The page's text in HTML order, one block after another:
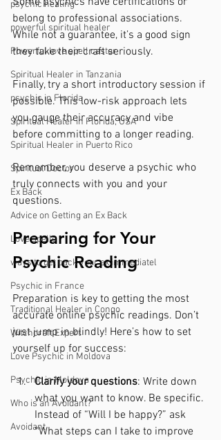
psychic healing
powerful spiritual healer
Powerful love spell caster
Spiritual Healer in Tanzania
psychic in Florida
Spiritual Healer in Florida, USA
Spiritual Healer in Puerto Rico
Spiritual Doctor
Ex Back
Advice on Getting an Ex Back
Love spells
ways to get back your ex immediatel
Psychic in France
Traditional Healer in Congo
Witchcraft Expert
Love Psychic in Moldova
Psychic in Moldova
Who is an Avoidant?
Avoidant
belong to professional associations.
While not a guarantee, it’s a good sign
they take their craft seriously.
Finally, try a short introductory session if
possible. This low-risk approach lets
you gauge their accuracy and vibe
before committing to a longer reading.
Remember, you deserve a psychic who
truly connects with you and your
questions.
Preparing for Your
Psychic Reading
Preparation is key to getting the most
accurate online psychic readings. Don’t
just jump in blindly! Here’s how to set
yourself up for success:
Clarify your questions: Write down
what you want to know. Be specific.
Instead of “Will I be happy?” ask
“What steps can I take to improve